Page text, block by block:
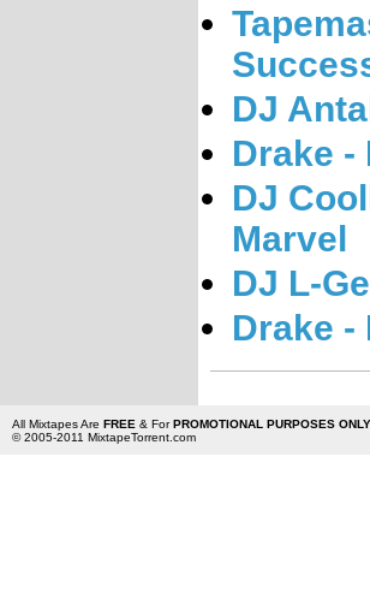
DJ
Drake -
DJ
Marvel
DJ L-
Drake -
All Mixtapes Are FREE & ForPROMOTIONAL PURPOSES ONLY
© 2005-2011 MixtapeTorrent.com